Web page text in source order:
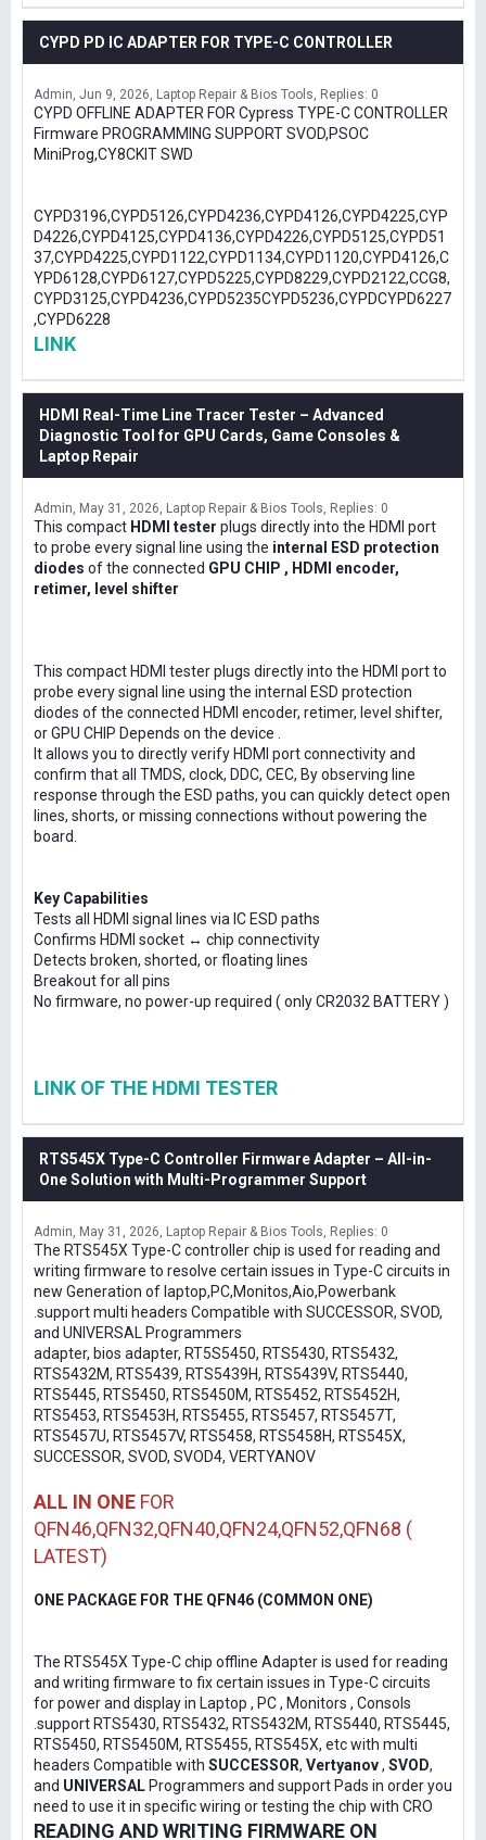
CYPD PD IC ADAPTER FOR TYPE-C CONTROLLER
Admin Jun 9, 2026 Laptop Repair & Bios Tools Replies: 0
CYPD OFFLINE ADAPTER FOR Cypress TYPE-C CONTROLLER
Firmware PROGRAMMING SUPPORT SVOD,PSOC
MiniProg,CY8CKIT SWD
CYPD3196,CYPD5126,CYPD4236,CYPD4126,CYPD4225,CYP
D4226,CYPD4125,CYPD4136,CYPD4226,CYPD5125,CYPD51
37,CYPD4225,CYPD1122,CYPD1134,CYPD1120,CYPD4126,C
YPD6128,CYPD6127,CYPD5225,CYPD8229,CYPD2122,CCG8,
CYPD3125,CYPD4236,CYPD5235CYPD5236,CYPDCYPD6227
,CYPD6228
LINK
HDMI Real-Time Line Tracer Tester – Advanced
Diagnostic Tool for GPU Cards, Game Consoles &
Laptop Repair
Admin May 31, 2026 Laptop Repair & Bios Tools Replies: 0
This compact HDMI tester plugs directly into the HDMI port
to probe every signal line using the internal ESD protection
diodes of the connected GPU CHIP , HDMI encoder,
retimer, level shifter
This compact HDMI tester plugs directly into the HDMI port to
probe every signal line using the internal ESD protection
diodes of the connected HDMI encoder, retimer, level shifter,
or GPU CHIP Depends on the device .
It allows you to directly verify HDMI port connectivity and
confirm that all TMDS, clock, DDC, CEC, By observing line
response through the ESD paths, you can quickly detect open
lines, shorts, or missing connections without powering the
board.
Key Capabilities
Tests all HDMI signal lines via IC ESD paths
Confirms HDMI socket ↔ chip connectivity
Detects broken, shorted, or floating lines
Breakout for all pins
No firmware, no power-up required ( only CR2032 BATTERY )
LINK OF THE HDMI TESTER
RTS545X Type-C Controller Firmware Adapter – All-in-
One Solution with Multi-Programmer Support
Admin May 31, 2026 Laptop Repair & Bios Tools Replies: 0
The RTS545X Type-C controller chip is used for reading and
writing firmware to resolve certain issues in Type-C circuits in
new Generation of laptop,PC,Monitos,Aio,Powerbank
.support multi headers Compatible with SUCCESSOR, SVOD,
and UNIVERSAL Programmers
adapter, bios adapter, RT5S5450, RTS5430, RTS5432,
RTS5432M, RTS5439, RTS5439H, RTS5439V, RTS5440,
RTS5445, RTS5450, RTS5450M, RTS5452, RTS5452H,
RTS5453, RTS5453H, RTS5455, RTS5457, RTS5457T,
RTS5457U, RTS5457V, RTS5458, RTS5458H, RTS545X,
SUCCESSOR, SVOD, SVOD4, VERTYANOV
ALL IN ONE FOR
QFN46,QFN32,QFN40,QFN24,QFN52,QFN68 (
LATEST)
ONE PACKAGE FOR THE QFN46 (COMMON ONE)
The RTS545X Type-C chip offline Adapter is used for reading
and writing firmware to fix certain issues in Type-C circuits
for power and display in Laptop , PC , Monitors , Consols
.support RTS5430, RTS5432, RTS5432M, RTS5440, RTS5445,
RTS5450, RTS5450M, RTS5455, RTS545X, etc with multi
headers Compatible with SUCCESSOR, Vertyanov, SVOD,
and UNIVERSAL Programmers and support Pads in order you
need to use it in specific wiring or testing the chip with CRO
READING AND WRITING FIRMWARE ON